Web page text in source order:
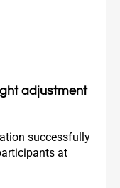
adjustment
successfully
at